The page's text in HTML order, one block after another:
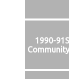
1990-